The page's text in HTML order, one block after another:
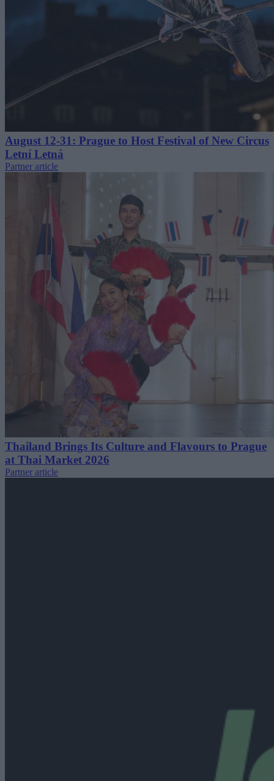
August 12-31: Prague to Host Festival of New Circus
Letní Letná
Partner article
Thailand Brings Its Culture and Flavours to Prague
at Thai Market 2026
Partner article